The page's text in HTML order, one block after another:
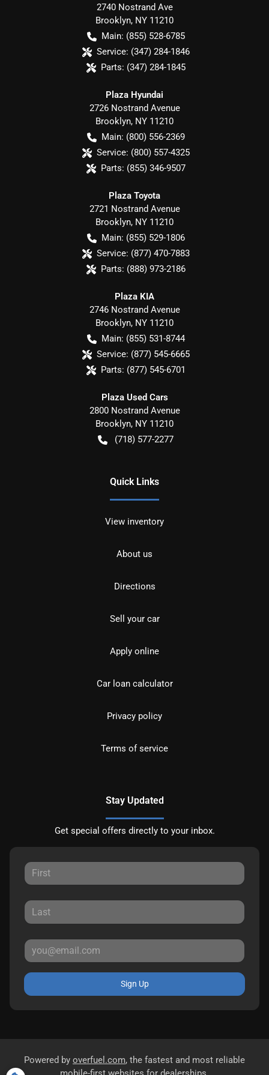
2740 Nostrand Ave
Brooklyn, NY 11210
Main: (855) 528-6785
Service: (347) 284-1846
Parts: (347) 284-1845
Plaza Hyundai
2726 Nostrand Avenue
Brooklyn, NY 11210
Main: (800) 556-2369
Service: (800) 557-4325
Parts: (855) 346-9507
Plaza Toyota
2721 Nostrand Avenue
Brooklyn, NY 11210
Main: (855) 529-1806
Service: (877) 470-7883
Parts: (888) 973-2186
Plaza KIA
2746 Nostrand Avenue
Brooklyn, NY 11210
Main: (855) 531-8744
Service: (877) 545-6665
Parts: (877) 545-6701
Plaza Used Cars
2800 Nostrand Avenue
Brooklyn, NY 11210
(718) 577-2277
Quick Links
View inventory
About us
Directions
Sell your car
Apply online
Car loan calculator
Privacy policy
Terms of service
Stay Updated
Get special offers directly to your inbox.
Sign Up
Powered by overfuel.com, the fastest and most reliable